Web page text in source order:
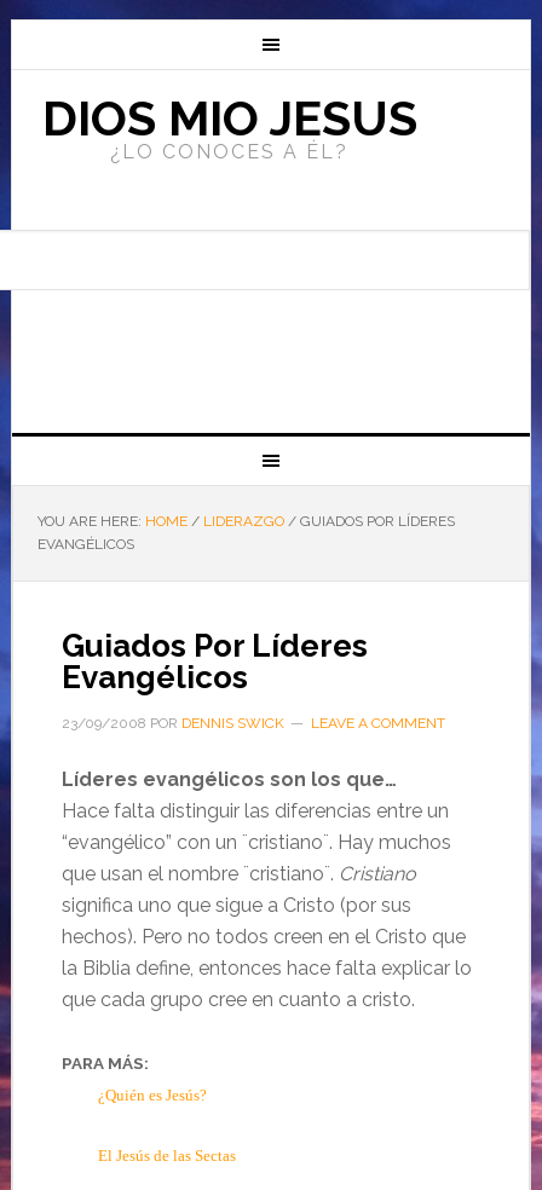
DIOS MIO JESUS
¿LO CONOCES A ÉL?
YOU ARE HERE: HOME / LIDERAZGO /GUIADOS POR LÍDERES
EVANGÉLICOS
Guiados Por Líderes
Evangélicos
23/09/2008 POR DENNIS SWICK LEAVE A COMMENT
Líderes evangélicos son los que…
Hace falta distinguir las diferencias entre un
“evangélico” con un ¨cristiano¨. Hay muchos
que usan el nombre ¨cristiano¨. Cristiano
significa uno que sigue a Cristo (por sus
hechos). Pero no todos creen en el Cristo que
la Biblia define, entonces hace falta explicar lo
que cada grupo cree en cuanto a cristo.
PARA MÁS:
¿Quién es Jesús?
El Jesús de las Sectas